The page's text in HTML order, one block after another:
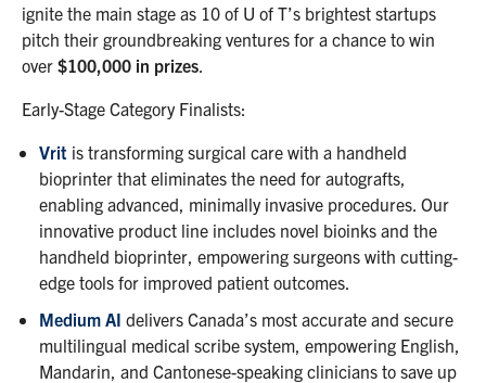
ignite the main stage as 10 of U of T’s brightest startups
pitch their groundbreaking ventures for a chance to win
over $100,000 in prizes.
Early-Stage Category Finalists:
Vrit is transforming surgical care with a handheld
bioprinter that eliminates the need for autografts,
enabling advanced, minimally invasive procedures. Our
innovative product line includes novel bioinks and the
handheld bioprinter, empowering surgeons with cutting-
edge tools for improved patient outcomes.
Medium AI delivers Canada’s most accurate and secure
multilingual medical scribe system, empowering English,
Mandarin, and Cantonese-speaking clinicians to save up